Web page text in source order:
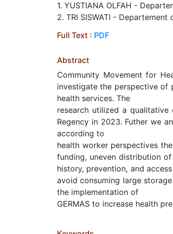
1. YUSTIANA OLFAH -
2. TRI SISWATI -
Full Text : PDF
Abstract
Community Movement for
investigate the perspective of
health services. The
research utilized a qualitative
Regency in 2023. Futher we
according to
health worker perspectives
funding, uneven distribution
history, prevention, and
avoid consuming large
the implementation of
GERMAS to increase health